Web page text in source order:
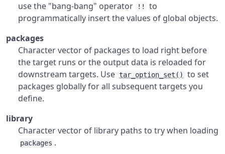
use the "bang-bang" operator
!!
to
programmatically insert the values of global objects.
packages
Character vector of packages to load right before
the target runs or the output data is reloaded for
downstream targets. Use tar_option_set()
to set
packages globally for all subsequent targets you
define.
library
Character vector of library paths to try when loading
packages .